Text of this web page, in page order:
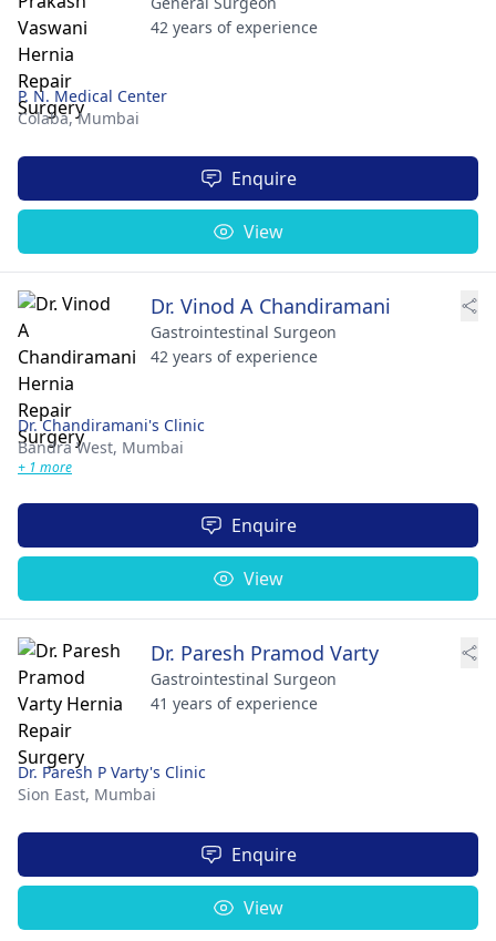
42 years of experience
P. N. Medical Center
Colaba,Mumbai
Enquire
View
Dr. Vinod A Chandiramani
Gastrointestinal Surgeon
42 years of experience
Dr. Chandiramani's Clinic
Bandra West, Mumbai
+ 1 more
Enquire
View
Dr. Paresh Pramod Varty
Gastrointestinal Surgeon
41 years of experience
Dr. Paresh P Varty's Clinic
Sion East, Mumbai
Enquire
View